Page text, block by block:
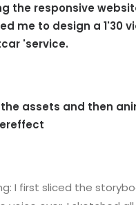
the responsive
me to design a 1'30
'service.
assets and then
I first sliced the